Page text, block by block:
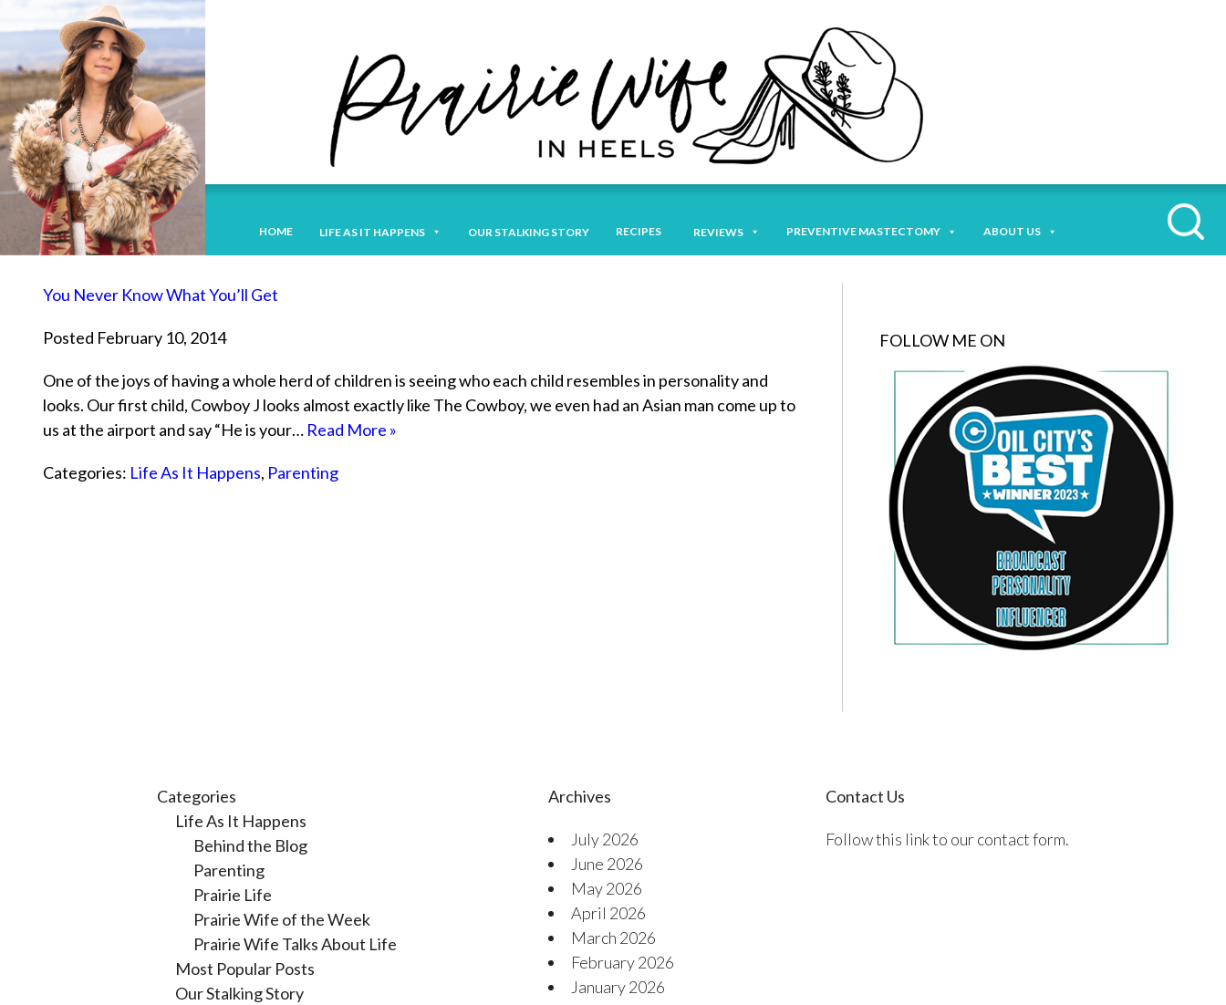
HOME LIFE AS IT HAPPENS OUR STALKING STORY RECIPES REVIEWS PREVENTIVE MASTECTOMY ABOUT US
You Never Know What You’ll Get
Posted February 10, 2014
One of the joys of having a whole herd of children is seeing who each child resembles in personality and
looks. Our first child, Cowboy J looks almost exactly like The Cowboy, we even had an Asian man come up to
us at the airport and say “He is your… Read More »
Categories: Life As It Happens, Parenting
FOLLOW ME ON
Categories
Life As It Happens
Behind the Blog
Parenting
Prairie Life
Prairie Wife of the Week
Prairie Wife Talks About Life
Most Popular Posts
Our Stalking Story
Archives
July 2026
June 2026
May 2026
April 2026
March 2026
February 2026
January 2026
Contact Us
Follow this link to our contact form.